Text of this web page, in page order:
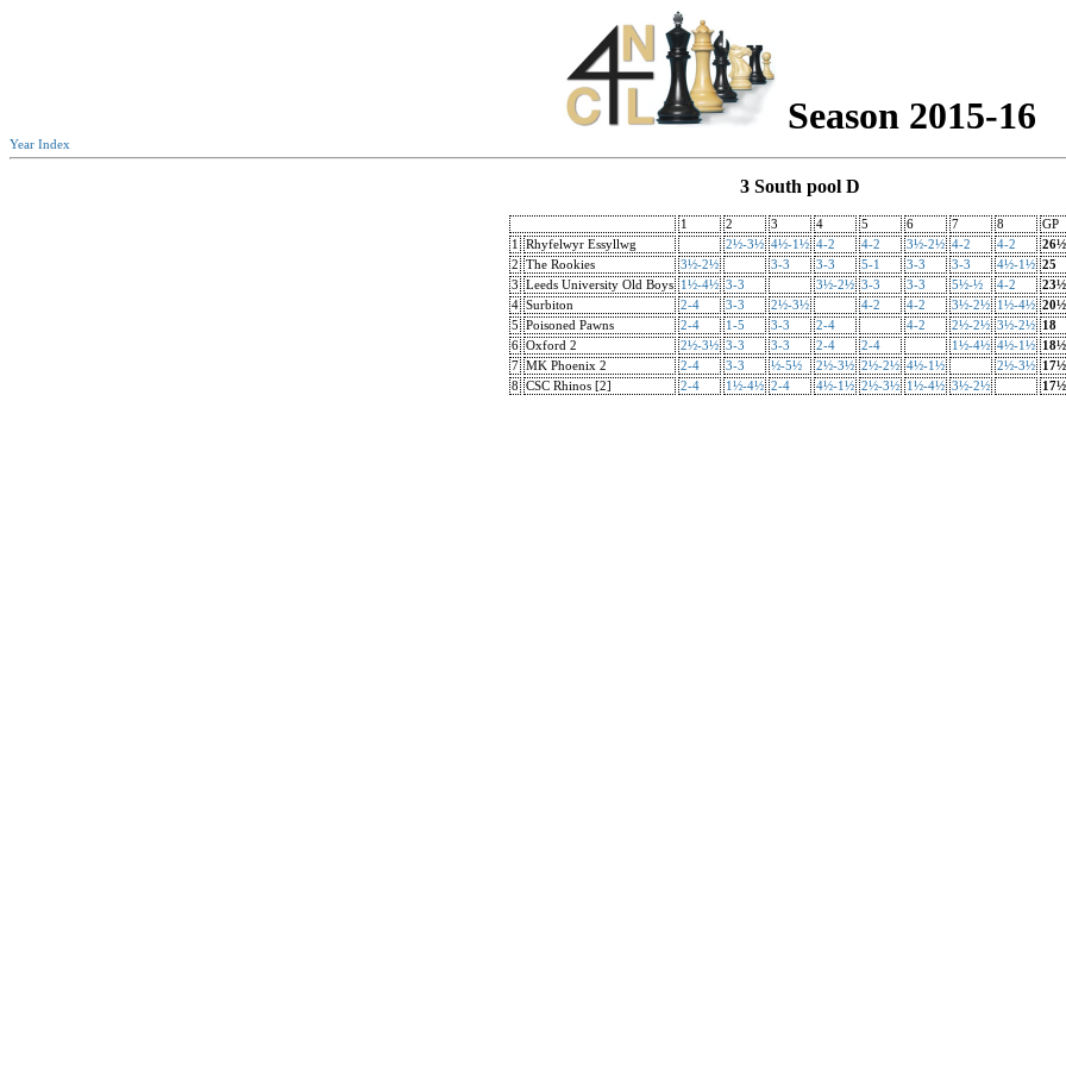
Season 2015-16
Year Index
3 South pool D
1 2 3 4 5 6 7 8 GP
1
Rhyfelwyr Essyllwg 2½-3½ 4½-1½ 4-2 4-2 3½-2½ 4-2 4-2 26½
2
The Rookies 3½-2½ 3-3 3-3 5-1 3-3 3-3 4½-1½ 25
3
Leeds University Old Boys 1½-4½ 3-3 3½-2½ 3-3 3-3 5½-½ 4-2 23½
4 Surbiton 2-4 3-3 2½-3½ 4-2 4-2 3½-2½ 1½-4½ 20½
5
Poisoned Pawns 2-4 1-5 3-3 2-4 4-2 2½-2½ 3½-2½ 18
6 Oxford 2 2½-3½ 3-3 3-3 2-4 2-4 1½-4½ 4½-1½ 18½
7 MK Phoenix 2 2-4 3-3 ½-5½ 2½-3½ 2½-2½ 4½-1½ 2½-3½ 17½
8
CSC Rhinos [2] 2-4 1½-4½ 2-4 4½-1½ 2½-3½ 1½-4½ 3½-2½ 17½